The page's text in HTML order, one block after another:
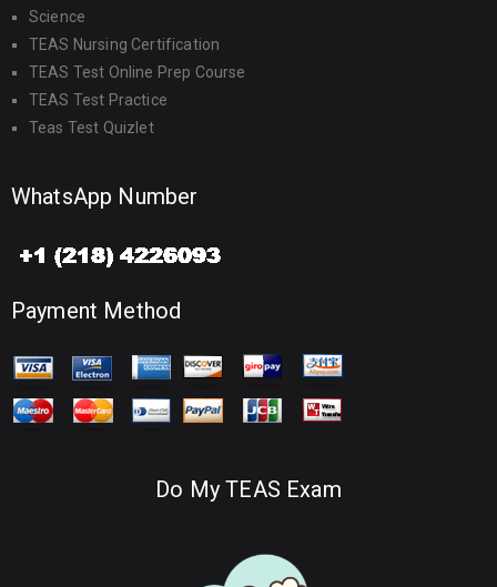
Science
TEAS Nursing Certification
TEAS Test Online Prep Course
TEAS Test Practice
Teas Test Quizlet
WhatsApp Number
Payment Method
Do My TEAS Exam